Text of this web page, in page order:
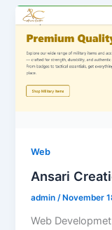
Web
Ansari
admin/ November
Web